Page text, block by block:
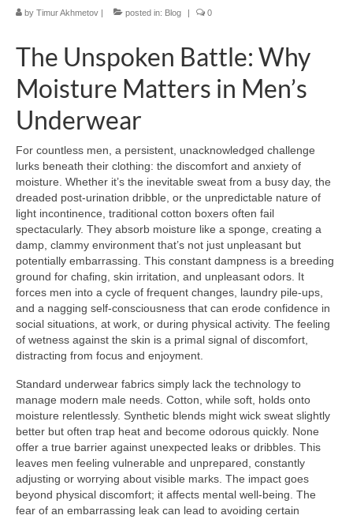
by Timur Akhmetov | posted in: Blog | 0
The Unspoken Battle: Why
Moisture Matters in Men’s
Underwear
For countless men, a persistent, unacknowledged challenge
lurks beneath their clothing: the discomfort and anxiety of
moisture. Whether it’s the inevitable sweat from a busy day, the
dreaded post-urination dribble, or the unpredictable nature of
light incontinence, traditional cotton boxers often fail
spectacularly. They absorb moisture like a sponge, creating a
damp, clammy environment that’s not just unpleasant but
potentially embarrassing. This constant dampness is a breeding
ground for chafing, skin irritation, and unpleasant odors. It
forces men into a cycle of frequent changes, laundry pile-ups,
and a nagging self-consciousness that can erode confidence in
social situations, at work, or during physical activity. The feeling
of wetness against the skin is a primal signal of discomfort,
distracting from focus and enjoyment.
Standard underwear fabrics simply lack the technology to
manage modern male needs. Cotton, while soft, holds onto
moisture relentlessly. Synthetic blends might wick sweat slightly
better but often trap heat and become odorous quickly. None
offer a true barrier against unexpected leaks or dribbles. This
leaves men feeling vulnerable and unprepared, constantly
adjusting or worrying about visible marks. The impact goes
beyond physical discomfort; it affects mental well-being. The
fear of an embarrassing leak can lead to avoiding certain